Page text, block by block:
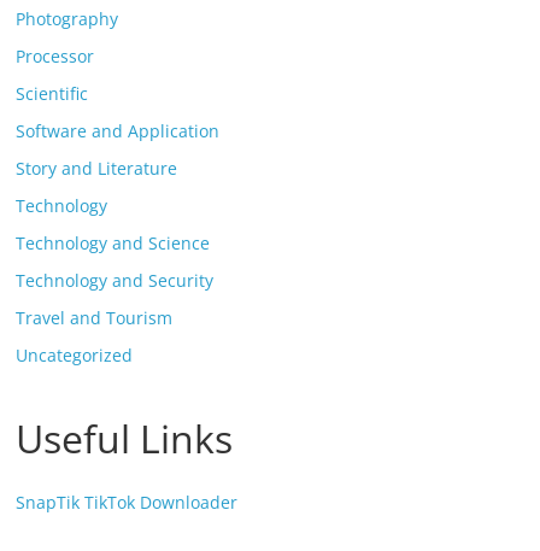
Photography
Processor
Scientific
Software and Application
Story and Literature
Technology
Technology and Science
Technology and Security
Travel and Tourism
Uncategorized
Useful Links
SnapTik TikTok Downloader